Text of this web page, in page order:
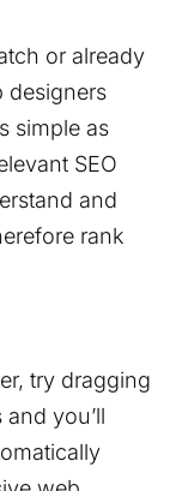
or already
designers
simple as
SEO
and
rank
try dragging
you’ll